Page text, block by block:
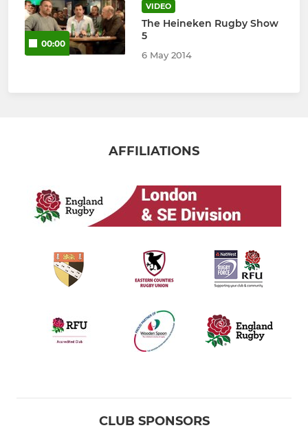
00:00
VIDEO
The Heineken Rugby Show
5
6 May 2014
AFFILIATIONS
CLUB SPONSORS